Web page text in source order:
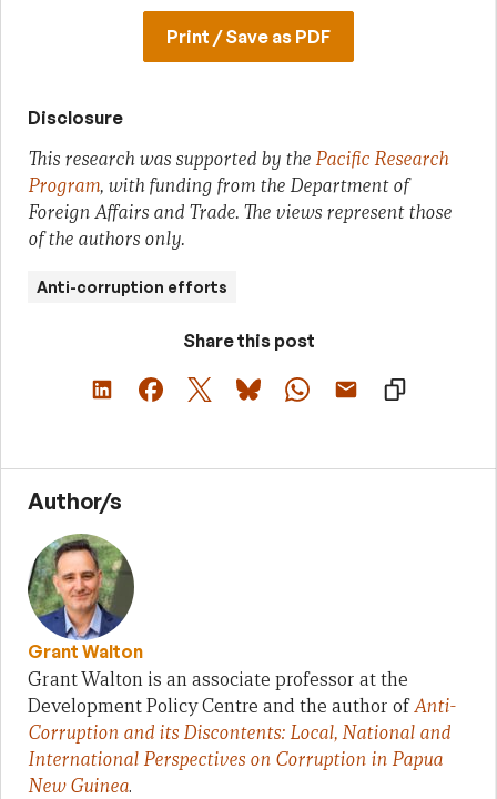
Print / Save as PDF
Disclosure
This research was supported by thePacific Research
Program, with funding from the Department of
Foreign Affairs and Trade. The views represent those
of the authors only.
Anti-corruption efforts
Share this post
Author/s
Grant Walton
Grant Walton is an associate professor at the
Development Policy Centre and the author ofAnti-
Corruption and its Discontents: Local, National and
International Perspectives on Corruption in Papua
New Guinea.